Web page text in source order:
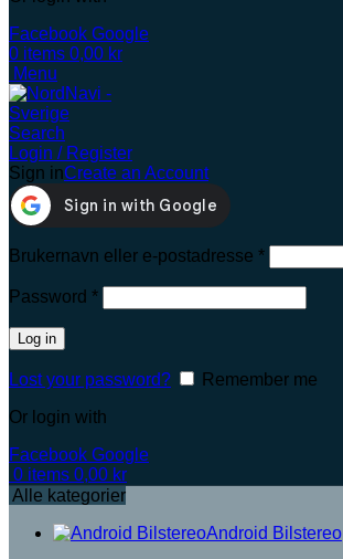
Facebook Google
0 items 0,00 kr
Menu
Search
Login / Register
Sign inCreate an Account
Brukernavn eller e-postadresse *
Password *
Log in
Lost your password?
Remember me
Or login with
Facebook Google
0 items 0,00 kr
Alle kategorier
Android Bilstereo